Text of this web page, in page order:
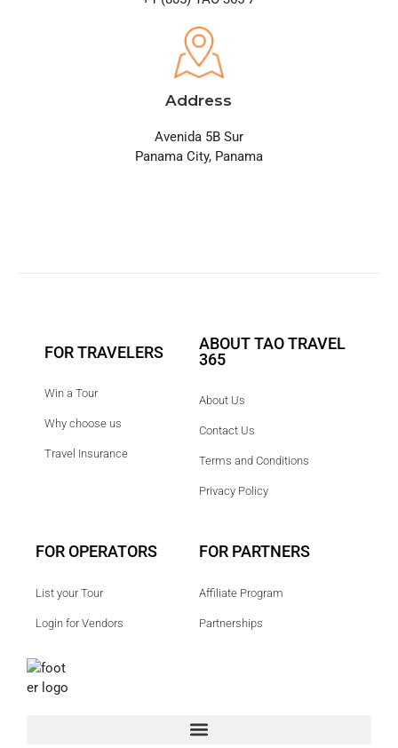
Address
Avenida 5B Sur
Panama City, Panama
FOR TRAVELERS
Win a Tour
Why choose us
Travel Insurance
ABOUT TAO TRAVEL
365
About Us
Contact Us
Terms and Conditions
Privacy Policy
FOR OPERATORS
List your Tour
Login for Vendors
FOR PARTNERS
Affiliate Program
Partnerships